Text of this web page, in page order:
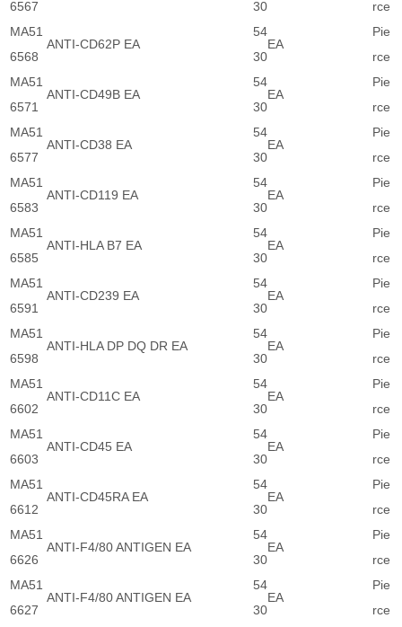
6567
30
rce
MA51
6568
ANTI-CD62P EA
54
30
EA
Pie
rce
MA51
6571
ANTI-CD49B EA
54
30
EA
Pie
rce
MA51
6577
ANTI-CD38 EA
54
30
EA
Pie
rce
MA51
6583
ANTI-CD119 EA
54
30
EA
Pie
rce
MA51
6585
ANTI-HLA B7 EA
54
30
EA
Pie
rce
MA51
6591
ANTI-CD239 EA
54
30
EA
Pie
rce
MA51
6598
ANTI-HLA DP DQ DR EA
54
30
EA
Pie
rce
MA51
6602
ANTI-CD11C EA
54
30
EA
Pie
rce
MA51
6603
ANTI-CD45 EA
54
30
EA
Pie
rce
MA51
6612
ANTI-CD45RA EA
54
30
EA
Pie
rce
MA51
6626
ANTI-F4/80 ANTIGEN EA
54
30
EA
Pie
rce
MA51
6627
ANTI-F4/80 ANTIGEN EA
54
30
EA
Pie
rce